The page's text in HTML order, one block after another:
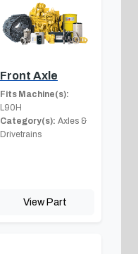
Front Axle
Fits Machine(s):
L90H
Category(s): Axles &
Drivetrains
View Part